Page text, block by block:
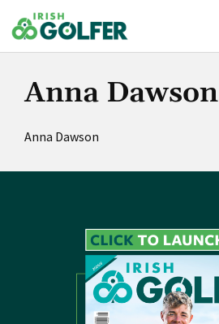
to
content
Anna Dawson
Anna Dawson